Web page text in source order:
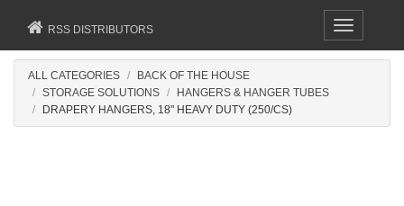
Toggle
navigation
RSS DISTRIBUTORS
ALL CATEGORIES
BACK OF THE HOUSE
STORAGE SOLUTIONS
HANGERS & HANGER TUBES
DRAPERY HANGERS, 18" HEAVY DUTY (250/CS)